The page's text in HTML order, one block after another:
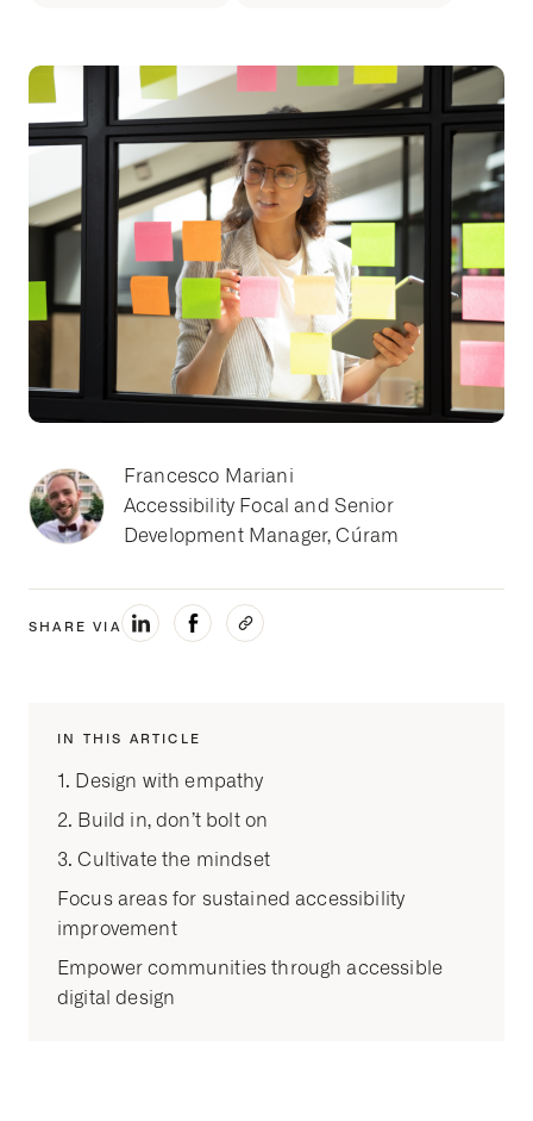
Francesco Mariani
Accessibility Focal and Senior
Development Manager, Cúram
SHARE VIA
IN THIS ARTICLE
1. Design with empathy
2. Build in, don’t bolt on
3. Cultivate the mindset
Focus areas for sustained accessibility
improvement
Empower communities through accessible
digital design